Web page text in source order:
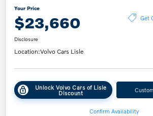
Your Price
$23,660 Get
Disclosure
Location:Volvo Cars Lisle
Unlock Volvo Cars of Lisle
Discount
Confirm Availability